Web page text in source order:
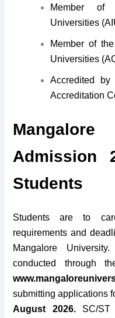
Member of
Universities
Member of
Universities
Accredited
Accreditation
Admission
Students
Students are to
requirements and
Mangalore
conducted through
submitting applications
August 2026. SC/